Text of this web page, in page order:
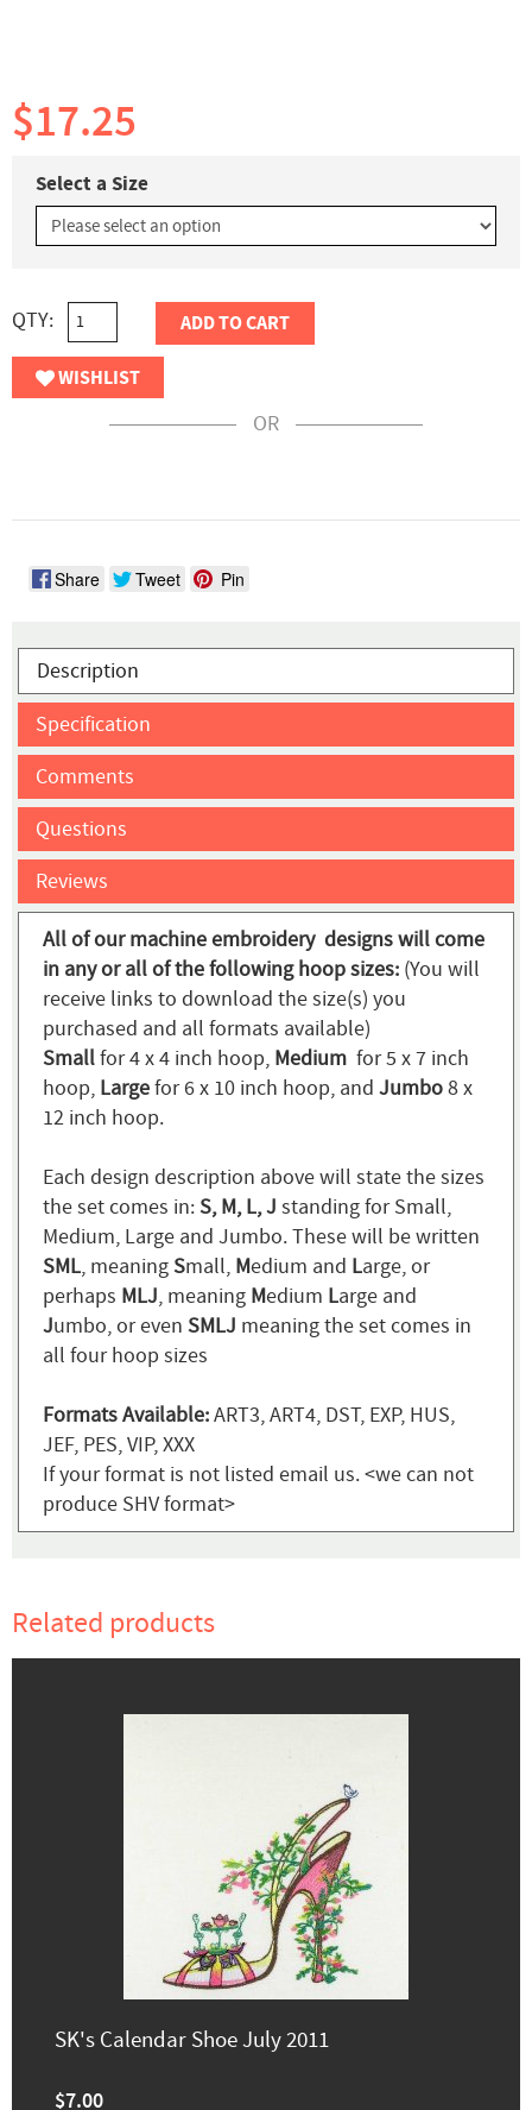
$17.25
Select a Size
QTY: ADD TO CART
WISHLIST
OR
Share Tweet Pin
Description
Specification
Comments
Questions
Reviews
All of our machine embroidery designs will come
in any or all of the following hoop sizes: (You will
receive links to download the size(s) you
purchased and all formats available)
Smallfor 4 x 4 inch hoop, Medium for 5 x 7 inch
hoop, Largefor 6 x 10 inch hoop, and Jumbo8 x
12 inch hoop.
Each design description above will state the sizes
the set comes in:S, M, L, J standing for Small,
Medium, Large and Jumbo. These will be written
SML, meaningSmall, Medium and Large, or
perhaps MLJ, meaning Medium Large and
Jumbo, or even SMLJ meaning the set comes in
all four hoop sizes
Formats Available:ART3, ART4, DST, EXP, HUS,
JEF, PES, VIP, XXX
If your format is not listed email us. <we can not
produce SHV format>
Related products
SK's Calendar Shoe July 2011
$7.00